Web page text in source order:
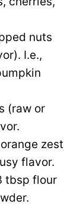
nuts
I.e.,
(raw or
zest
flavor.
tbsp flour